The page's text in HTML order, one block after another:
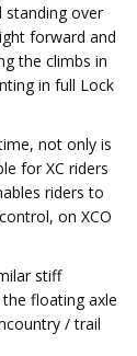
standing over
forward and
the climbs in
in full Lock
not only is
for XC riders
riders to
on XCO
stiff
floating axle
/ trail